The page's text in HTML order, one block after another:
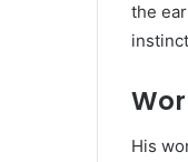
the
His